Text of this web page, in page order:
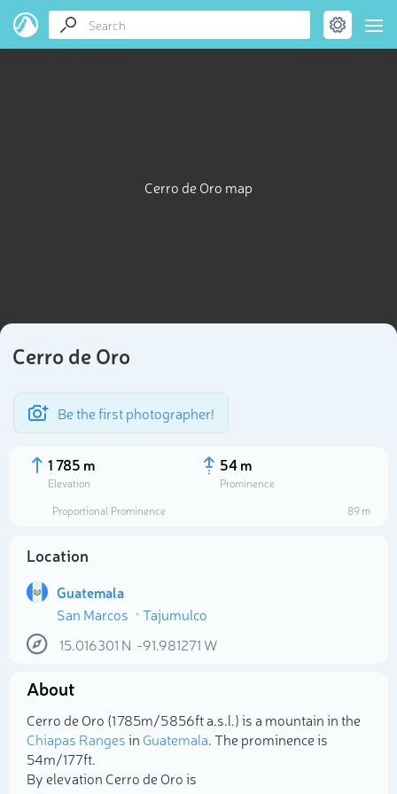
Cerro de Oro map
Cerro de Oro
Be the first photographer!
1 785 m
Elevation
54 m
Prominence
Proportional Prominence
89 m
Location
Guatemala
San Marcos
Tajumulco
15.016301 N -91.981271 W
About
Cerro de Oro (1 785m/5 856ft a.s.l.) is a mountain in the
Chiapas Rangesin Guatemala. The prominence is
54m/177ft.
By elevation Cerro de Oro is